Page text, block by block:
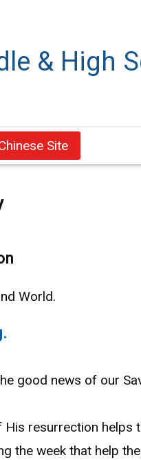
& High
Site
World.
good news of our
resurrection helps
the week that help